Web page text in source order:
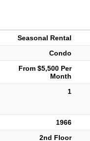
Seasonal Rental
Condo
From $5,500 Per
Month
1
1966
2nd Floor